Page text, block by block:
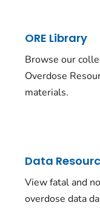
ORE Library
Browse our
Overdose
materials.
Data
View fatal and
overdose data